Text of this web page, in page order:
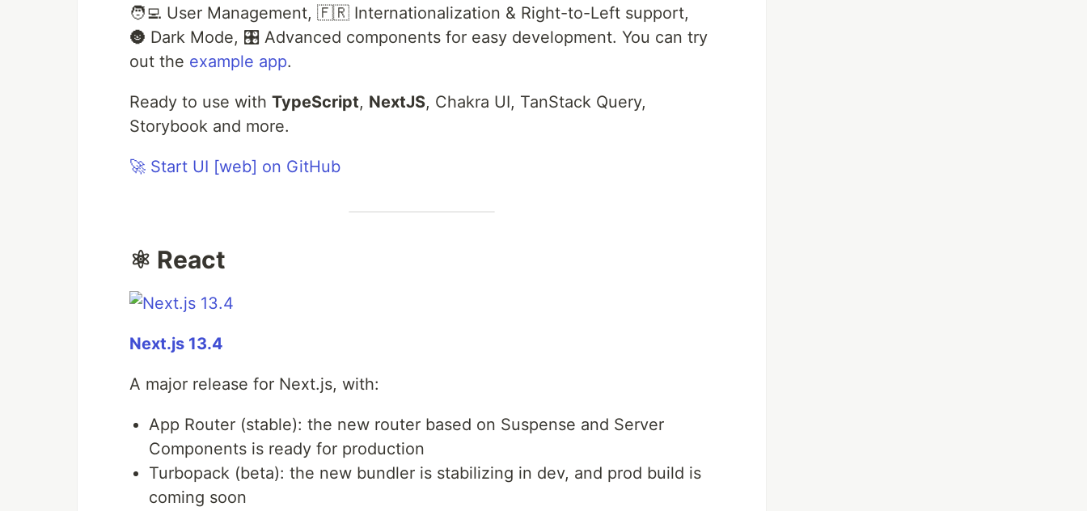
🧑‍💻 User Management, 🇫🇷 Internationalization & Right-to-Left support,
🌚 Dark Mode, 🎛 Advanced components for easy development. You can try
out the example app.
Ready to use with TypeScript, NextJS, Chakra UI, TanStack Query,
Storybook and more.
🚀 Start UI [web] on GitHub
⚛️ React
Next.js 13.4
A major release for Next.js, with:
App Router (stable): the new router based on Suspense and Server
Components is ready for production
Turbopack (beta): the new bundler is stabilizing in dev, and prod build is
coming soon